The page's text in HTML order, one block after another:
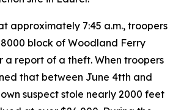
approximately 7:45 a.m., troopers
block of Woodland Ferry
a report of a theft. When troopers
that between June 4tth and
suspect stole nearly 2000 feet